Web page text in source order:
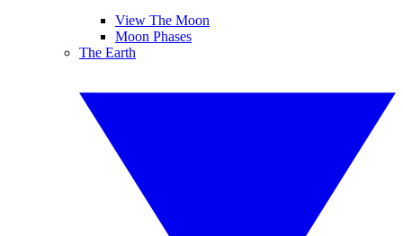
View The Moon
Moon Phases
The Earth